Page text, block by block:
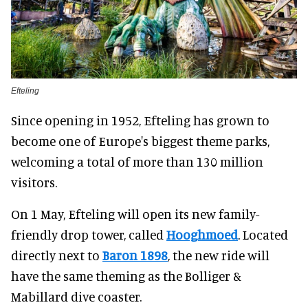
Efteling
Since opening in 1952, Efteling has grown to
become one of Europe's biggest theme parks,
welcoming a total of more than 130 million
visitors.
On 1 May, Efteling will open its new family-
friendly drop tower, called Hooghmoed. Located
directly next to Baron 1898, the new ride will
have the same theming as the Bolliger &
Mabillard dive coaster.